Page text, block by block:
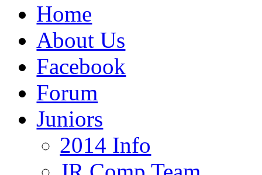
Home
About Us
Facebook
Forum
Juniors
2014 Info